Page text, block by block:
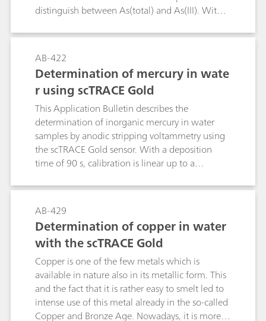
distinguish between As(total) and As(III). With a
for As(total) is 0.9 µg/L, for As(III) it is 0.3 µg/L.
AB-422
Determination of mercury in wate
r using scTRACE Gold
This Application Bulletin describes the
determination of inorganic mercury in water
samples by anodic stripping voltammetry using
the scTRACE Gold sensor. With a deposition
time of 90 s, calibration is linear up to a
lies at 0.5 µg/L.
AB-429
Determination of copper in water
with the scTRACE Gold
Copper is one of the few metals which is
available in nature also in its metallic form. This
and the fact that it is rather easy to smelt led to
intense use of this metal already in the so-called
Copper and Bronze Age. Nowadays, it is more